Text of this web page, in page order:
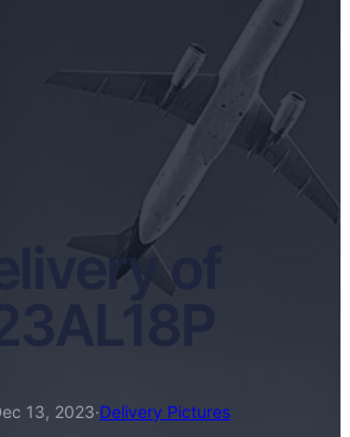
of
13, 2023·Delivery Pictures